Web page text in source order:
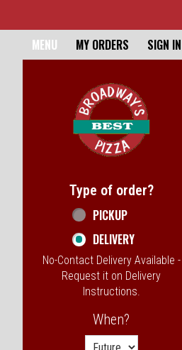
Home -
MENU MY ORDERS SIGN IN
Type of order?
Type of order?
PICKUP
DELIVERY
No-Contact Delivery Available -
Request it on Delivery
Instructions.
When?